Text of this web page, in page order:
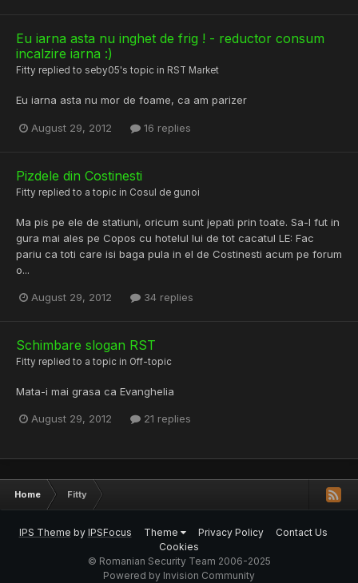
Eu iarna asta nu inghet de frig ! - reductor consum
incalzire iarna :)
Fitty replied to seby05's topic in RST Market
Eu iarna asta nu mor de foame, ca am parizer
August 29, 2012 16 replies
Pizdele din Costinesti
Fitty replied to a topic in Cosul de gunoi
Ma pis pe ele de statiuni, oricum sunt jepati prin toate. Sa-l fut in
gura mai ales pe Copos cu hotelul lui de tot cacatul LE: Fac
pariu ca toti care isi baga pula in el de Costinesti acum pe forum
o...
August 29, 2012 34 replies
Schimbare slogan RST
Fitty replied to a topic in Off-topic
Mata-i mai grasa ca Evanghelia
August 29, 2012 21 replies
Home Fitty
IPS Theme by IPSFocus Theme Privacy Policy
Contact Us
Cookies
© Romanian Security Team 2006-2025
Powered by Invision Community